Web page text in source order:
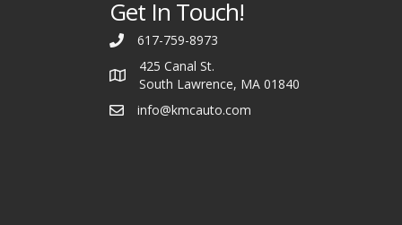
Get In Touch!
617-759-8973
425 Canal St.
South Lawrence, MA 01840
info@kmcauto.com